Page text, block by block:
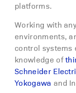
platforms.
Working with
environments,
control systems
knowledge of
Schneider
Yokogawa and